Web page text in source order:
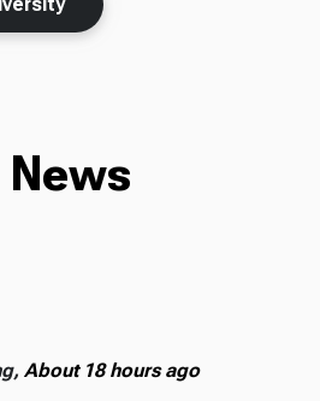
About 18 hours ago